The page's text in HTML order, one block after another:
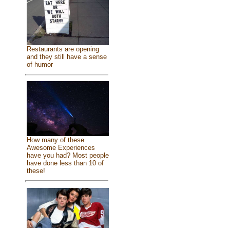
Restaurants are opening
and they still have a sense
of humor
How many of these
Awesome Experiences
have you had? Most people
have done less than 10 of
these!